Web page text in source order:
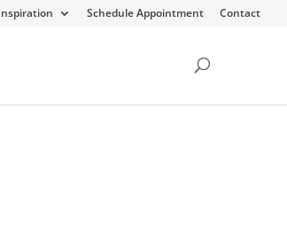
Schedule Appointment Contact